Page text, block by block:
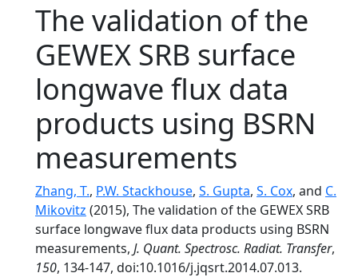
The validation of the
GEWEX SRB surface
longwave flux data
products using BSRN
measurements
Zhang, T., P.W. Stackhouse, S. Gupta, S. Cox, and C.
Mikovitz (2015), The validation of the GEWEX SRB
surface longwave flux data products using BSRN
measurements, J. Quant. Spectrosc. Radiat. Transfer,
150, 134-147, doi:10.1016/j.jqsrt.2014.07.013.